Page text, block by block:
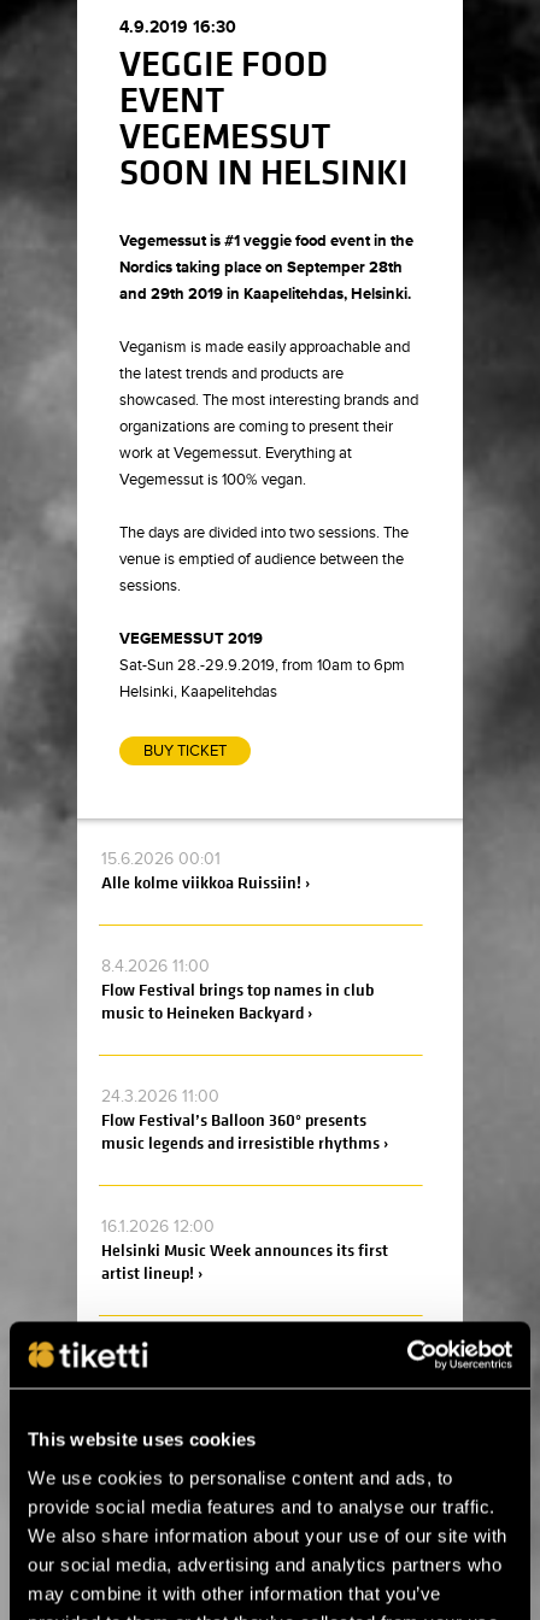
This website uses cookies
We use cookies to personalise content and ads, to
provide social media features and to analyse our traffic.
We also share information about your use of our site with
our social media, advertising and analytics partners who
may combine it with other information that you’ve
4.9.2019 16:30
VEGGIE FOOD
EVENT
VEGEMESSUT
SOON IN HELSINKI
Vegemessut is #1 veggie food event in the
Nordics taking place on Septemper 28th
and 29th 2019 in Kaapelitehdas, Helsinki.
Veganism is made easily approachable and
the latest trends and products are
showcased. The most interesting brands and
organizations are coming to present their
work at Vegemessut. Everything at
Vegemessut is 100% vegan.
The days are divided into two sessions. The
venue is emptied of audience between the
sessions.
VEGEMESSUT 2019
Sat-Sun 28.-29.9.2019, from 10am to 6pm
Helsinki, Kaapelitehdas
BUY TICKET
15.6.2026 00:01
Alle kolme viikkoa Ruissiin! ›
8.4.2026 11:00
Flow Festival brings top names in club
music to Heineken Backyard ›
24.3.2026 11:00
Flow Festival’s Balloon 360° presents
music legends and irresistible rhythms ›
16.1.2026 12:00
Helsinki Music Week announces its first
artist lineup! ›
19.12.2025 14:00
For the first time in Estonia! Kings of Leon
will perform in Tallinn next summer ›
14.8.2025 11:45